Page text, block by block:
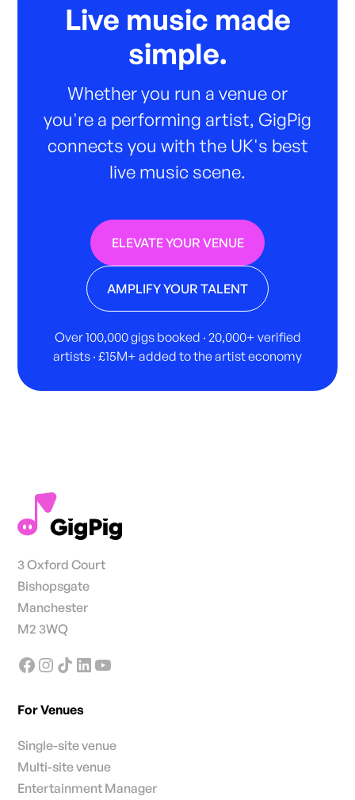
Live music made
simple.
Whether you run a venue or
you're a performing artist, GigPig
connects you with the UK's best
live music scene.
ELEVATE YOUR VENUE
AMPLIFY YOUR TALENT
Over 100,000 gigs booked · 20,000+ verified
artists · £15M+ added to the artist economy
3 Oxford Court
Bishopsgate
Manchester
M2 3WQ
For Venues
Single-site venue
Multi-site venue
Entertainment Manager